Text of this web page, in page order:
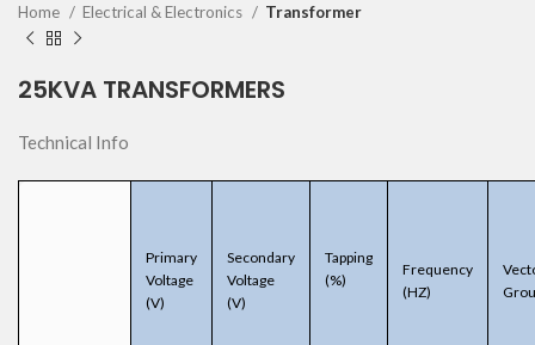
Home Electrical & Electronics Transformer
25KVA TRANSFORMERS
Technical Info
Primary
Voltage
(V)
Secondary
Voltage
(V)
Tapping
(%)
Frequency
(HZ)